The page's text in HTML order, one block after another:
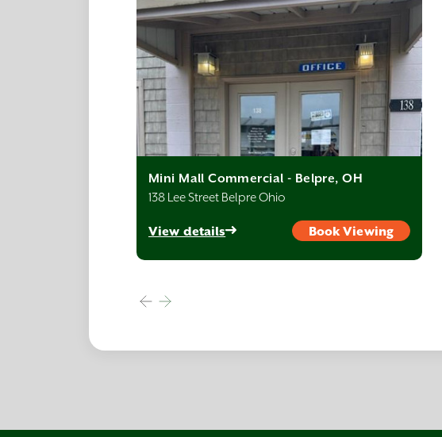
Mini Mall Commercial - Belpre, OH
138 Lee Street Belpre Ohio
View details Book Viewing